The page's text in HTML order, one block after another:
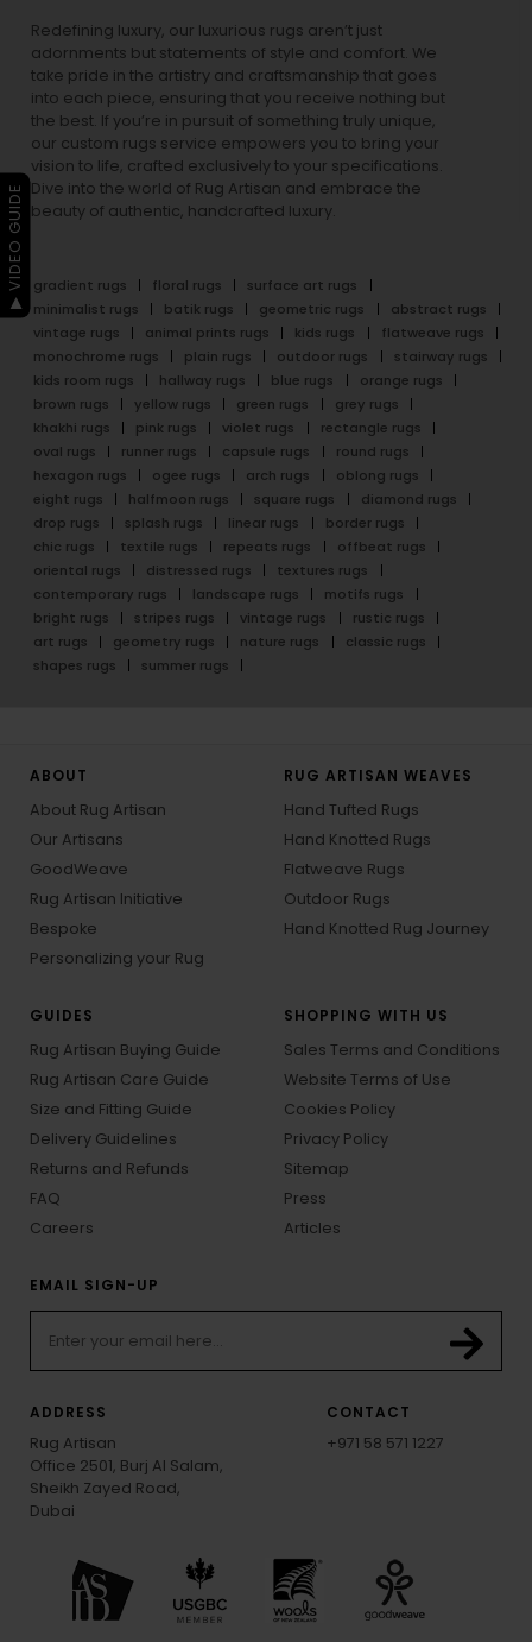
Redefining luxury, our luxurious rugs aren’t just
adornments but statements of style and comfort. We
take pride in the artistry and craftsmanship that goes
into each piece, ensuring that you receive nothing but
the best. If you’re in pursuit of something truly unique,
our custom rugs service empowers you to bring your
vision to life, crafted exclusively to your specifications.
Dive into the world of Rug Artisan and embrace the
beauty of authentic, handcrafted luxury.
gradient rugs floral rugs
surface art rugs
minimalist rugs
batik rugs geometric rugs
abstract rugs
vintage rugs
animal prints rugs kids rugs
flatweave rugs
monochrome rugs
plain rugs outdoor rugs
stairway rugs
kids room rugs
hallway rugs blue rugs
orange rugs
brown rugs
yellow rugs green rugs
grey rugs
khakhi rugs
pink rugs violet rugs
rectangle rugs
oval rugs
runner rugs capsule rugs
round rugs
hexagon rugs
ogee rugs arch rugs
oblong rugs
eight rugs
halfmoon rugs square rugs
diamond rugs
drop rugs
splash rugs linear rugs
border rugs
chic rugs
textile rugs repeats rugs
offbeat rugs
oriental rugs
distressed rugs
textures rugs
contemporary rugs
landscape rugs
motifs rugs
bright rugs
stripes rugs vintage rugs
rustic rugs
art rugs
geometry rugs nature rugs
classic rugs
shapes rugs
summer rugs
ABOUT
About Rug Artisan
Our Artisans
GoodWeave
Rug Artisan Initiative
Bespoke
Personalizing your Rug
RUG ARTISAN WEAVES
Hand Tufted Rugs
Hand Knotted Rugs
Flatweave Rugs
Outdoor Rugs
Hand Knotted Rug Journey
GUIDES
Rug Artisan Buying Guide
Rug Artisan Care Guide
Size and Fitting Guide
Delivery Guidelines
Returns and Refunds
FAQ
Careers
SHOPPING WITH US
Sales Terms and Conditions
Website Terms of Use
Cookies Policy
Privacy Policy
Sitemap
Press
Articles
EMAIL SIGN-UP
ADDRESS
Rug Artisan
Office 2501, Burj Al Salam,
Sheikh Zayed Road,
Dubai
CONTACT
+971 58 571 1227
▶ VIDEO GUIDE